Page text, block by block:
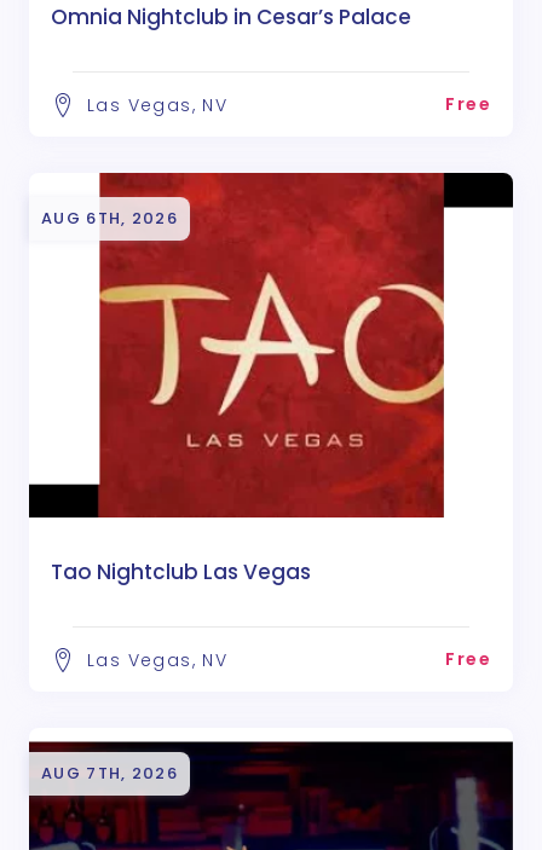
Omnia Nightclub in Cesar’s Palace
Las Vegas, NV Free
AUG 6TH, 2026
Tao Nightclub Las Vegas
Las Vegas, NV Free
AUG 7TH, 2026